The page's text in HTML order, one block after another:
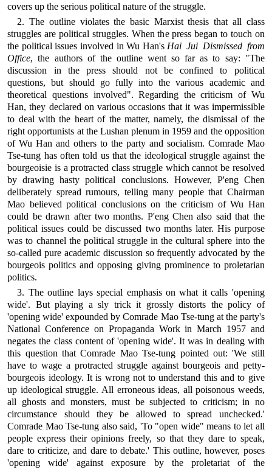
covers up the serious political nature of the struggle.
2. The outline violates the basic Marxist thesis that all class
struggles are political struggles. When the press began to touch on
the political issues involved in Wu Han's Hai Jui Dismissed from
Office, the authors of the outline went so far as to say: "The
discussion in the press should not be confined to political
questions, but should go fully into the various academic and
theoretical questions involved". Regarding the criticism of Wu
Han, they declared on various occasions that it was impermissible
to deal with the heart of the matter, namely, the dismissal of the
right opportunists at the Lushan plenum in 1959 and the opposition
of Wu Han and others to the party and socialism. Comrade Mao
Tse-tung has often told us that the ideological struggle against the
bourgeoisie is a protracted class struggle which cannot be resolved
by drawing hasty political conclusions. However, P'eng Chen
deliberately spread rumours, telling many people that Chairman
Mao believed political conclusions on the criticism of Wu Han
could be drawn after two months. P'eng Chen also said that the
political issues could be discussed two months later. His purpose
was to channel the political struggle in the cultural sphere into the
so-called pure academic discussion so frequently advocated by the
bourgeois politics and opposing giving prominence to proletarian
politics.
3. The outline lays special emphasis on what it calls 'opening
wide'. But playing a sly trick it grossly distorts the policy of
'opening wide' expounded by Comrade Mao Tse-tung at the party's
National Conference on Propaganda Work in March 1957 and
negates the class content of 'opening wide'. It was in dealing with
this question that Comrade Mao Tse-tung pointed out: 'We still
have to wage a protracted struggle against bourgeois and petty-
bourgeois ideology. It is wrong not to understand this and to give
up ideological struggle. All erroneous ideas, all poisonous weeds,
all ghosts and monsters, must be subjected to criticism; in no
circumstance should they be allowed to spread unchecked.'
Comrade Mao Tse-tung also said, 'To "open wide" means to let all
people express their opinions freely, so that they dare to speak,
dare to criticize, and dare to debate.' This outline, however, poses
'opening wide' against exposure by the proletariat of the